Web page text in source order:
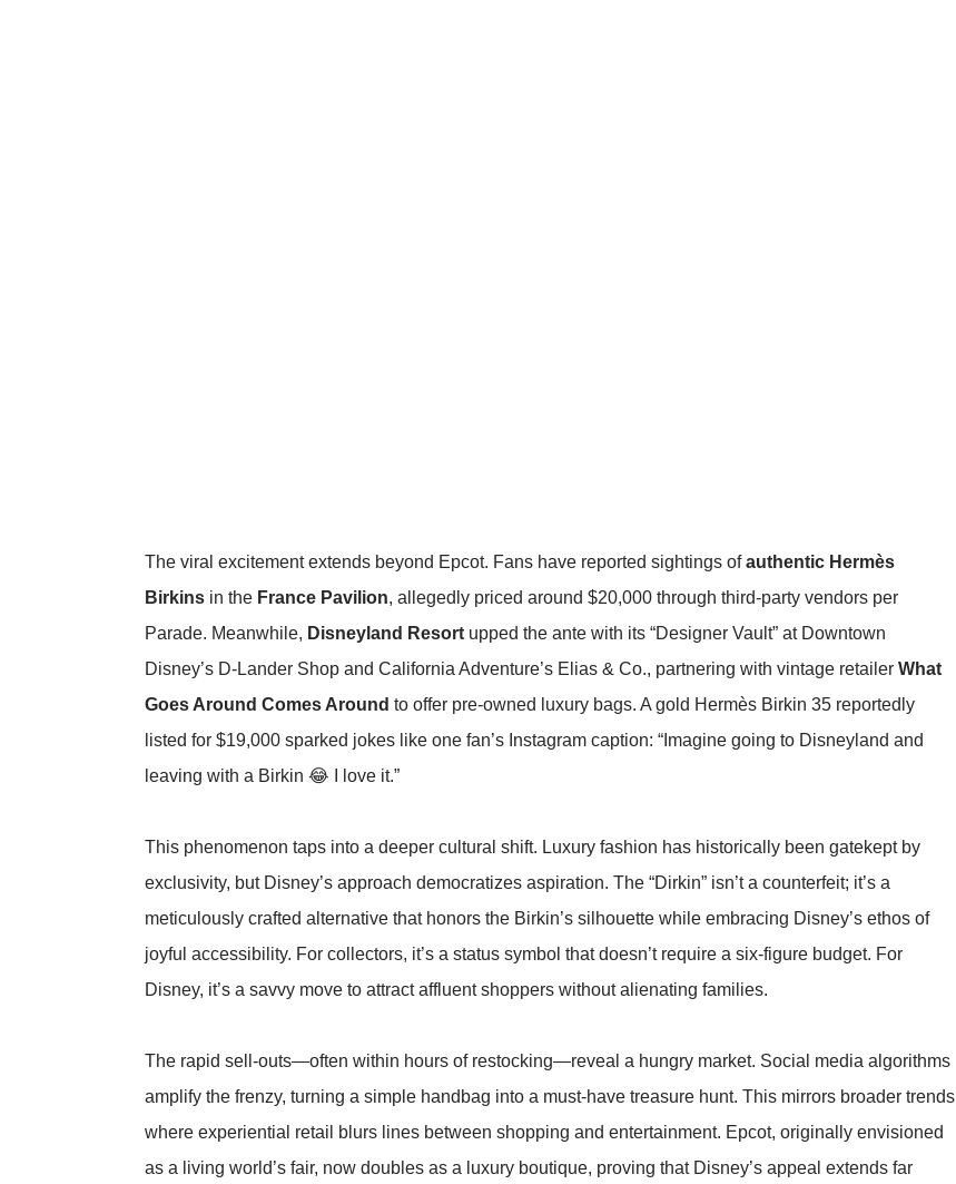
The viral excitement extends beyond Epcot. Fans have reported sightings ofauthentic Hermès
Birkins in the France Pavilion, allegedly priced around $20,000 through third-party vendors per
Parade. Meanwhile, Disneyland Resort upped the ante with its “Designer Vault” at Downtown
Disney’s D-Lander Shop and California Adventure’s Elias & Co., partnering with vintage retailer What
Goes Around Comes Around to offer pre-owned luxury bags. A gold Hermès Birkin 35 reportedly
listed for $19,000 sparked jokes like one fan’s Instagram caption: “Imagine going to Disneyland and
leaving with a Birkin 😂 I love it.”
This phenomenon taps into a deeper cultural shift. Luxury fashion has historically been gatekept by
exclusivity, but Disney’s approach democratizes aspiration. The “Dirkin” isn’t a counterfeit; it’s a
meticulously crafted alternative that honors the Birkin’s silhouette while embracing Disney’s ethos of
joyful accessibility. For collectors, it’s a status symbol that doesn’t require a six-figure budget. For
Disney, it’s a savvy move to attract affluent shoppers without alienating families.
The rapid sell-outs—often within hours of restocking—reveal a hungry market. Social media algorithms
amplify the frenzy, turning a simple handbag into a must-have treasure hunt. This mirrors broader trends
where experiential retail blurs lines between shopping and entertainment. Epcot, originally envisioned
as a living world’s fair, now doubles as a luxury boutique, proving that Disney’s appeal extends far